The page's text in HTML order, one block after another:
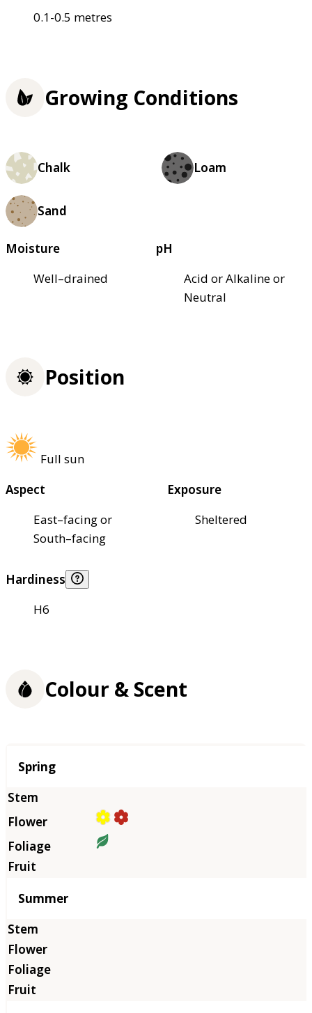
0.1-0.5 metres
Growing Conditions
Chalk Loam
Sand
Moisture
Well–drained
pH
Acid or Alkaline or
Neutral
Position
Full sun
Aspect
East–facing or
South–facing
Exposure
Sheltered
Hardiness
H6
Colour & Scent
Season
Spring
Summer